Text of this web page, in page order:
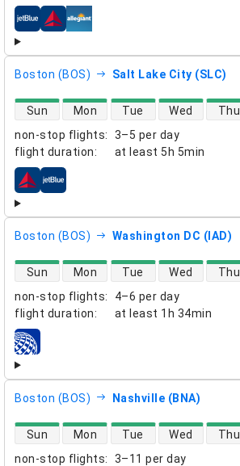
airlines
Boston (BOS) Salt Lake City (SLC)
non-stop flights:
3–5 per day
flight duration: at least 5h 5min
direct flight availability
Sun Mon Tue Wed Thu
airlines
Boston (BOS) Washington DC (IAD)
non-stop flights:
4–6 per day
flight duration: at least 1h 34min
direct flight availability
Sun Mon Tue Wed Thu
airlines
Boston (BOS) Nashville (BNA)
non-stop flights:
3–11 per day
direct flight availability
Sun Mon Tue Wed Thu